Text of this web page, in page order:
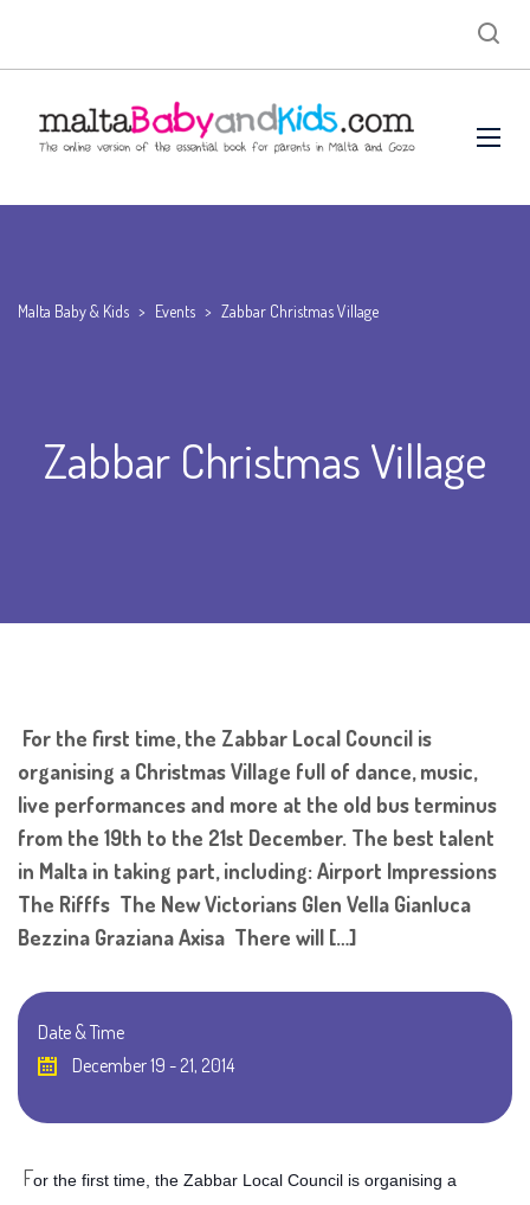
Malta Baby & Kids > Events > Zabbar Christmas Village
Zabbar Christmas Village
For the first time, the Zabbar Local Council is
organising a Christmas Village full of dance, music,
live performances and more at the old bus terminus
from the 19th to the 21st December. The best talent
in Malta in taking part, including: Airport Impressions
The Rifffs The New Victorians Glen Vella Gianluca
Bezzina Graziana Axisa There will […]
Date & Time
December 19 - 21, 2014
For the first time, the Zabbar Local Council is organising a